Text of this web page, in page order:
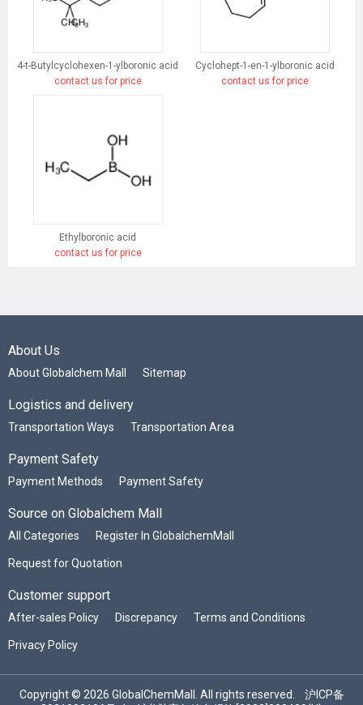
4-t-Butylcyclohexen-1-ylboronic acid
contact us for price
Cyclohept-1-en-1-ylboronic acid
contact us for price
Ethylboronic acid
contact us for price
About Us
About Globalchem Mall Sitemap
Logistics and delivery
Transportation Ways Transportation Area
Payment Safety
Payment Methods Payment Safety
Source on Globalchem Mall
All Categories Register In GlobalchemMall
Request for Quotation
Customer support
After-sales Policy Discrepancy Terms and Conditions
Privacy Policy
Copyright © 2026 GlobalChemMall. All rights reserved. 沪ICP备